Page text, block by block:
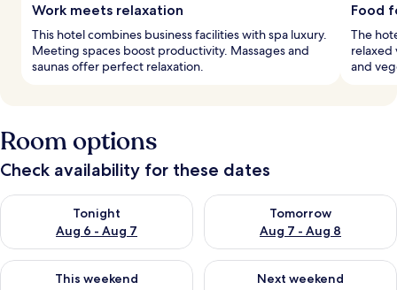
Work meets relaxation
This hotel combines business facilities with spa luxury.
Meeting spaces boost productivity. Massages and
saunas offer perfect relaxation.
Food
The
relaxed
and
Room options
Check availability for these dates
Tonight
Aug 6 - Aug 7
Check availability for tonight Aug 6 - Aug 7
Tomorrow
Aug 7 - Aug 8
Check availability for
This weekend
Check availability for this weekend Aug 7 - Aug 9
Next weekend
Check availability for next